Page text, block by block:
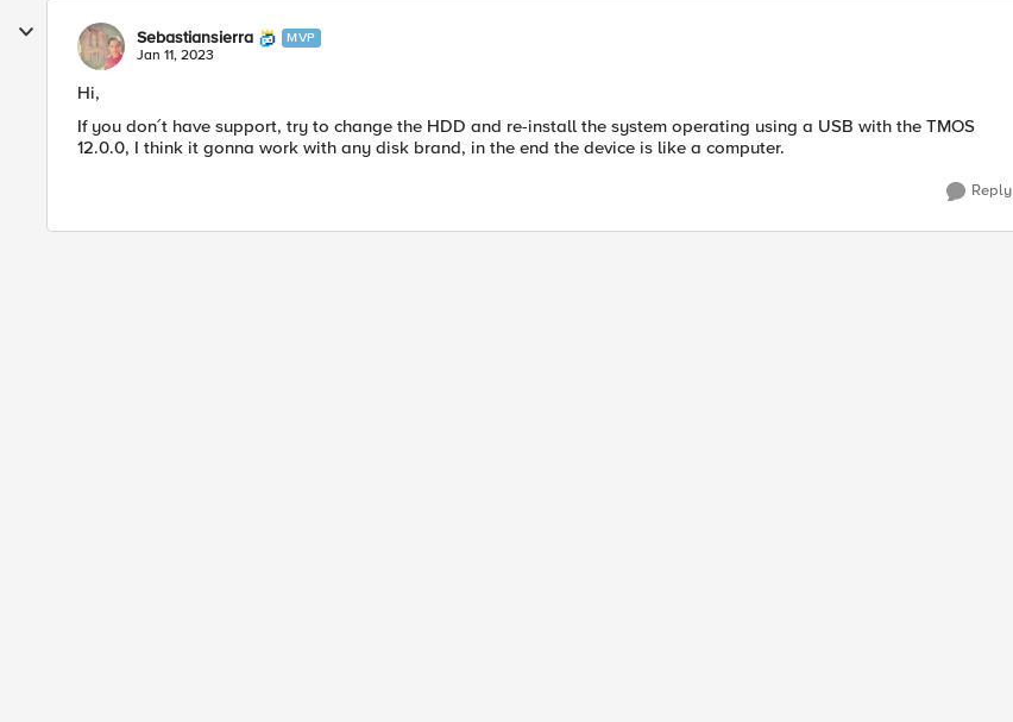
Sebastiansierra MVP
Jan 11, 2023
Hi,
If you don´t have support, try to change the HDD and re-install the system operating using a USB with the TMOS
12.0.0, I think it gonna work with any disk brand, in the end the device is like a computer.
Reply